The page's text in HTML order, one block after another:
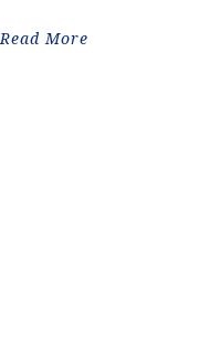
Read More